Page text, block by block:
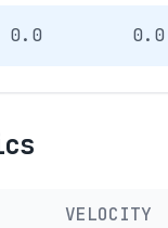
0.0 0.0
VELOCITY